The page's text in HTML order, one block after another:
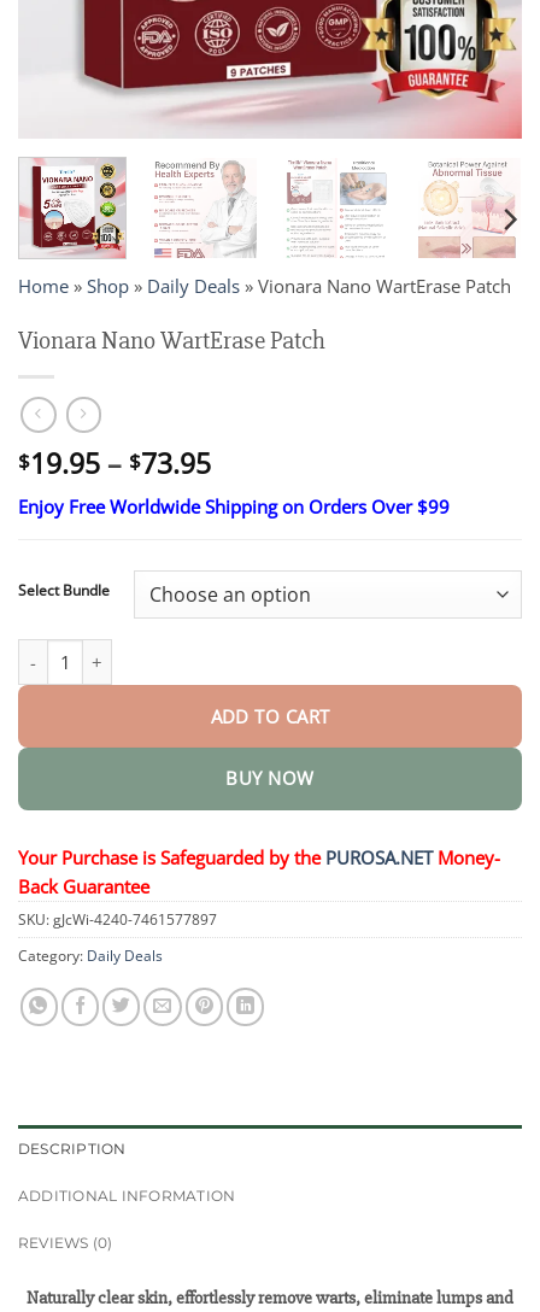
Home » Shop » Daily Deals » Vionara Nano WartErase Patch
Vionara Nano WartErase Patch
$19.95 – $73.95Price
range:
$19.95
$73.95
Enjoy Free Worldwide Shipping on Orders Over $99
Select Bundle
Vionara Nano WartErase Patch quantity
ADD TO CART
BUY NOW
Your Purchase is Safeguarded by the PUROSA.NETMoney-
Back Guarantee
SKU:gJcWi-4240-7461577897
Category: Daily Deals
DESCRIPTION
ADDITIONAL INFORMATION
REVIEWS (0)
Naturally clear skin, effortlessly remove warts, eliminate lumps and